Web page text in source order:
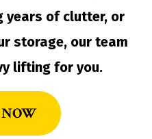
years of clutter, or
storage, our team
lifting for you.